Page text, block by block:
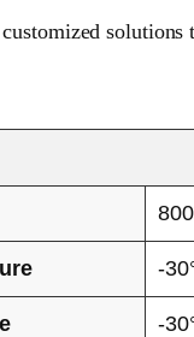
800
-
-